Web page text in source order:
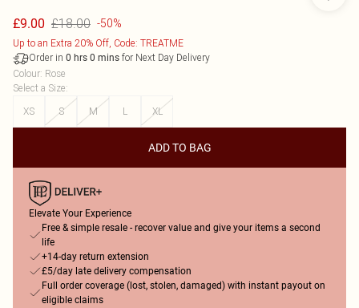
£9.00 £18.00 -50%
Up to an Extra 20% Off, Code: TREATME
Order in 0 hrs 0 mins for Next Day Delivery
Colour: Rose
Select a Size:
XS
S M L XL
ADD TO BAG
Elevate Your Experience
Free & simple resale - recover value and give your items a second
life
+14-day return extension
£5/day late delivery compensation
Full order coverage (lost, stolen, damaged) with instant payout on
eligible claims